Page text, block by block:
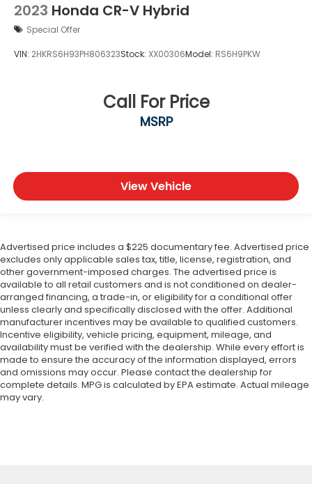
2023 Honda CR-V Hybrid
Special Offer
VIN: 2HKRS6H93PH806323Stock: XX00306Model: RS6H9PKW
Call For Price
MSRP
View Vehicle
Advertised price includes a $225 documentary fee. Advertised price
excludes only applicable sales tax, title, license, registration, and
other government-imposed charges. The advertised price is
available to all retail customers and is not conditioned on dealer-
arranged financing, a trade-in, or eligibility for a conditional offer
unless clearly and specifically disclosed with the offer. Additional
manufacturer incentives may be available to qualified customers.
Incentive eligibility, vehicle pricing, equipment, mileage, and
availability must be verified with the dealership. While every effort is
made to ensure the accuracy of the information displayed, errors
and omissions may occur. Please contact the dealership for
complete details. MPG is calculated by EPA estimate. Actual mileage
may vary.